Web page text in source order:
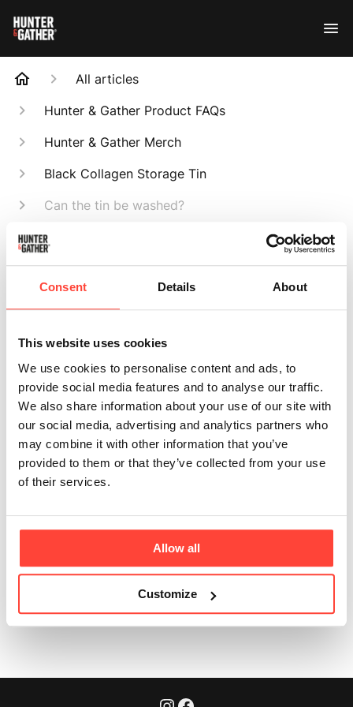
Consent Details About
This website uses cookies
We use cookies to personalise content and ads, to
provide social media features and to analyse our traffic.
We also share information about your use of our site with
our social media, advertising and analytics partners who
may combine it with other information that you’ve
provided to them or that they’ve collected from your use
of their services.
Allow all
Customize
All articles
Hunter & Gather Product FAQs
Hunter & Gather Merch
Black Collagen Storage Tin
Can the tin be washed?
Search
Can the tin be
washed?
Updated 6 months ago
Yes, the tin can be washed with warm soapy water.
Was this article helpful?